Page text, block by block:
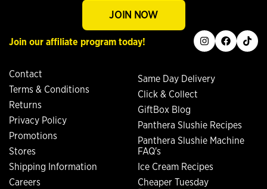
Contact
Terms & Conditions
Returns
Privacy Policy
Promotions
Stores
Shipping Information
Careers
Same Day Delivery
Click & Collect
GiftBox Blog
Panthera Slushie Recipes
Panthera Slushie Machine
FAQ's
Ice Cream Recipes
Cheaper Tuesday
JOIN NOW
Join our affiliate program today! instagram
facebook
tiktok